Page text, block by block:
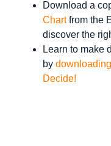
Download a
Chartfrom the
discover the
Learn to make
by
Decide!